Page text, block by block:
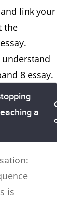
and
link your
the
8 essay.
a
is